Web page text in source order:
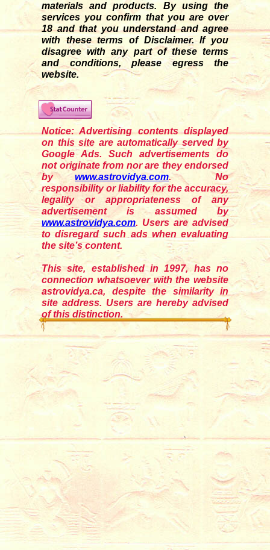
materials and products. By using the
services you confirm that you are over
18 and that you understand and agree
with these terms of Disclaimer. If you
disagreewith any part of these terms
and conditions, please egress the
website.
Notice: Advertising contents displayed
on this site are automatically served by
Google Ads. Such advertisements do
not originate from nor are they endorsed
bywww.astrovidya.com. No
responsibility or liability for the accuracy,
legality or appropriateness of any
advertisement is assumed by
www.astrovidya.com. Users are advised
to disregard such ads when evaluating
the site’s content.
This site, established in 1997, has no
connection whatsoever with the website
astrovidya.ca, despite the similarity in
site address. Users are hereby advised
of this distinction.